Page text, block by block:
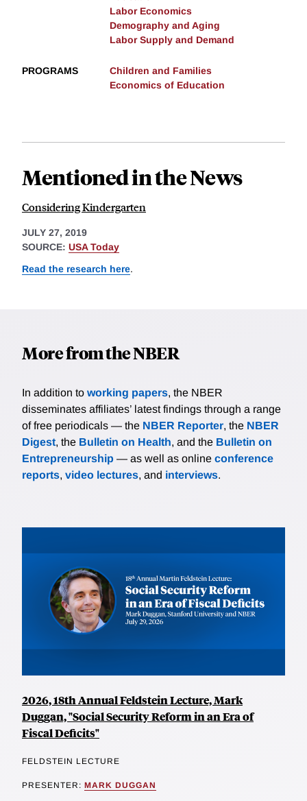
Labor Economics
Demography and Aging
Labor Supply and Demand
PROGRAMS
Children and Families
Economics of Education
Mentioned in the News
Considering Kindergarten
JULY 27, 2019
SOURCE: USA Today
Read the research here.
More from the NBER
In addition to working papers, the NBER
disseminates affiliates’ latest findings through a range
of free periodicals — the NBER Reporter, the NBER
Digest, the Bulletin on Health, and the Bulletin on
Entrepreneurship — as well as online conference
reports, video lectures, and interviews.
2026, 18th Annual Feldstein Lecture, Mark
Duggan, "Social Security Reform in an Era of
Fiscal Deficits"
FELDSTEIN LECTURE
PRESENTER: MARK DUGGAN